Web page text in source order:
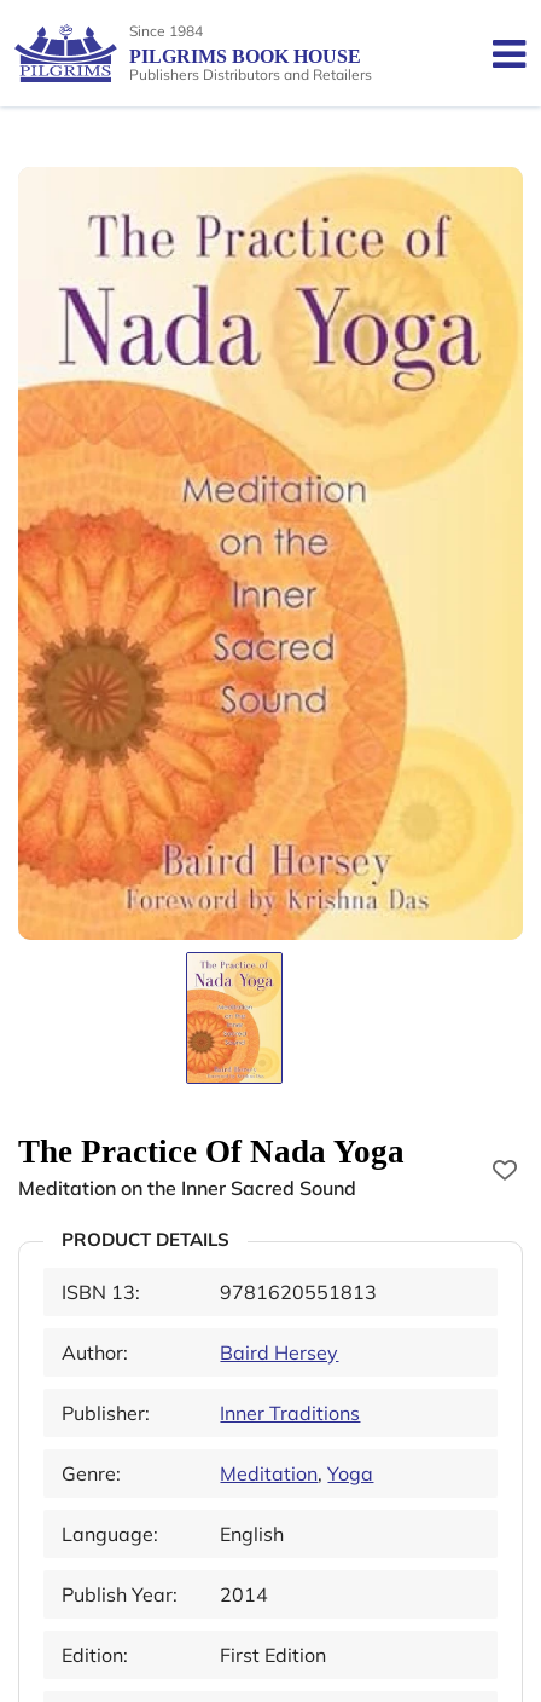
Since 1984
PILGRIMS BOOK HOUSE
Publishers Distributors and Retailers
The Practice Of Nada Yoga
Meditation on the Inner Sacred Sound
PRODUCT DETAILS
ISBN 13: 9781620551813
Author: Baird Hersey
Publisher: Inner Traditions
Genre: Meditation,Yoga
Language: English
Publish Year: 2014
Edition: First Edition